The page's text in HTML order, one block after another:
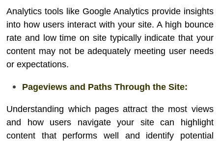
Analytics tools like Google Analytics provide insights
into how users interact with your site. A high bounce
rate and low time on site typically indicate that your
content may not be adequately meeting user needs
or expectations.
Pageviews and Paths Through the Site:
Understanding which pages attract the most views
and how users navigate your site can highlight
content that performs well and identify potential